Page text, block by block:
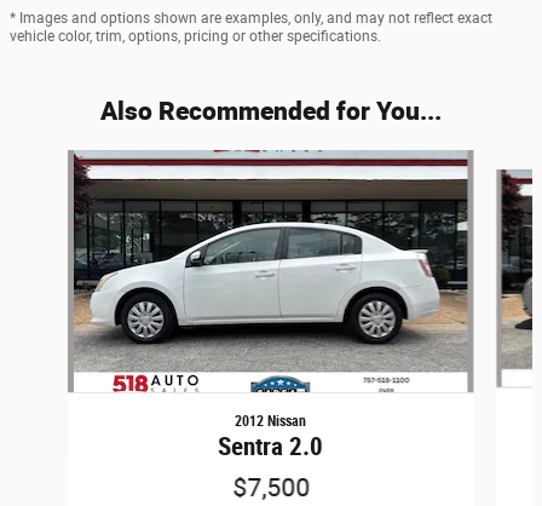
* Images and options shown are examples, only, and may not reflect exact
vehicle color, trim, options, pricing or other specifications.
Also Recommended for You...
Slide 1 of 6
2012 Nissan
Sentra 2.0
$7,500